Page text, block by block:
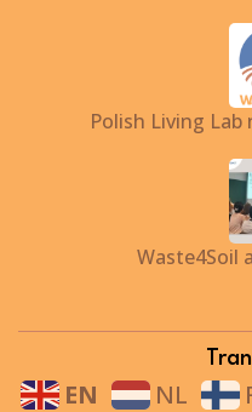
Polish Living Lab
Waste4Soil
EN NL